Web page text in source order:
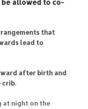
be allowed to co-
that
lead to
after birth and
crib.
at night on the